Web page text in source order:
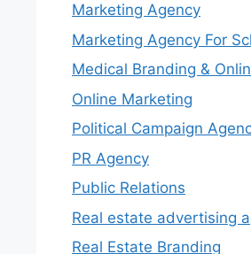
Marketing Agency
Marketing Agency For
Medical Branding &
Online Marketing
Political Campaign
PR Agency
Public Relations
Real estate advertising
Real Estate Branding